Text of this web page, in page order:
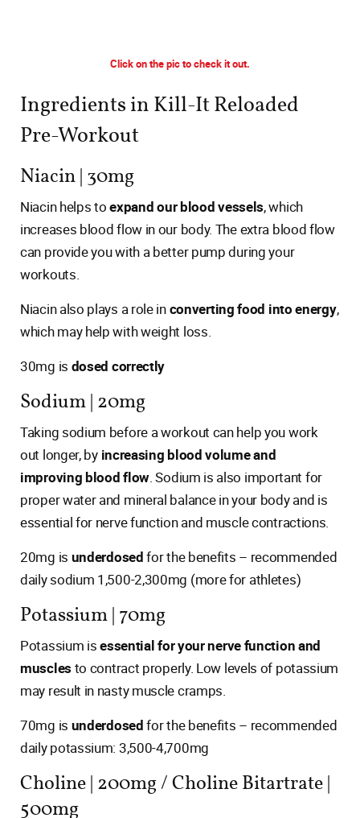
Click on the pic to check it out.
Ingredients in Kill-It Reloaded
Pre-Workout
Niacin | 30mg
Niacin helps toexpand our blood vessels, which
increases blood flow in our body. The extra blood flow
can provide you with a better pump during your
workouts.
Niacin also plays a role inconverting food into energy,
which may help with weight loss.
30mg is dosed correctly
Sodium | 20mg
Taking sodium before a workout can help you work
out longer, by increasing blood volume and
improving blood flow. Sodium is also important for
proper water and mineral balance in your body and is
essential for nerve function and muscle contractions.
20mg is underdosedfor the benefits – recommended
daily sodium 1,500-2,300mg (more for athletes)
Potassium | 70mg
Potassium isessential for your nerve function and
muscles to contract properly. Low levels of potassium
may result in nasty muscle cramps.
70mg is underdosedfor the benefits – recommended
daily potassium: 3,500-4,700mg
Choline | 200mg / Choline Bitartrate |
500mg